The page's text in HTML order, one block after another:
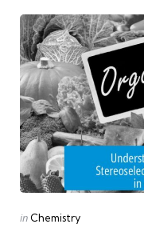
Posted
in Chemistry